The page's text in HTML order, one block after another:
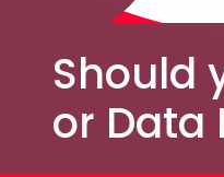
Should
or Data